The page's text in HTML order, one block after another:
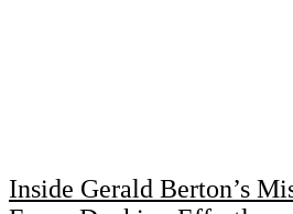
Inside Gerald Berton’s